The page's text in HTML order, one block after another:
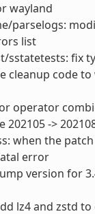
wayland
parselogs:
list
sstatetests: fix
cleanup code
operator
202105 ->
when the
error
version for
lz4 and zstd